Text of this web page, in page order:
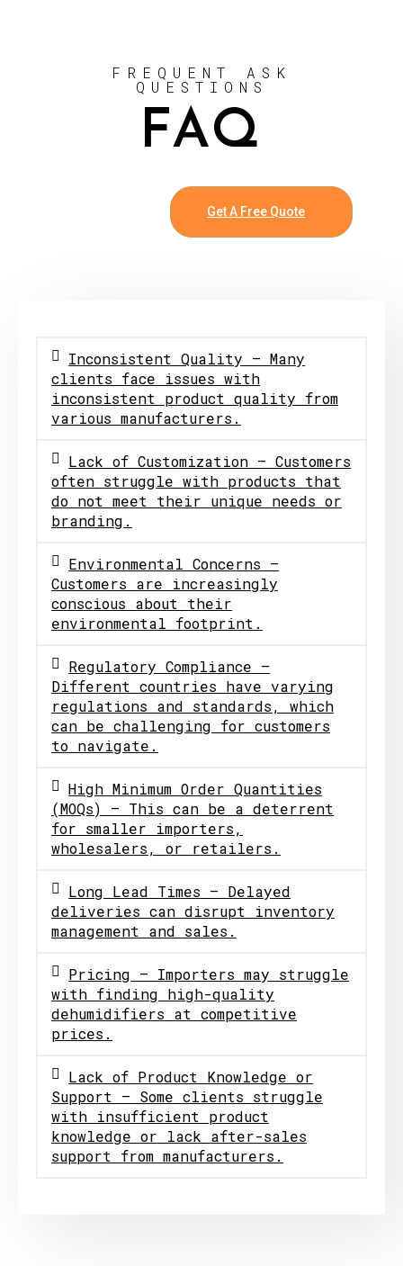
FREQUENT ASK
QUESTIONS
FAQ
Get A Free Quote
Inconsistent Quality – Many
clients face issues with
inconsistent product quality from
various manufacturers.
Lack of Customization – Customers
often struggle with products that
do not meet their unique needs or
branding.
Environmental Concerns –
Customers are increasingly
conscious about their
environmental footprint.
Regulatory Compliance –
Different countries have varying
regulations and standards, which
can be challenging for customers
to navigate.
High Minimum Order Quantities
(MOQs) – This can be a deterrent
for smaller importers,
wholesalers, or retailers.
Long Lead Times – Delayed
deliveries can disrupt inventory
management and sales.
Pricing – Importers may struggle
with finding high-quality
dehumidifiers at competitive
prices.
Lack of Product Knowledge or
Support – Some clients struggle
with insufficient product
knowledge or lack after-sales
support from manufacturers.